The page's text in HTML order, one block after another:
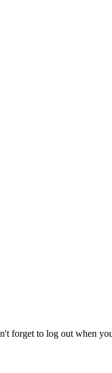
forget to log out when